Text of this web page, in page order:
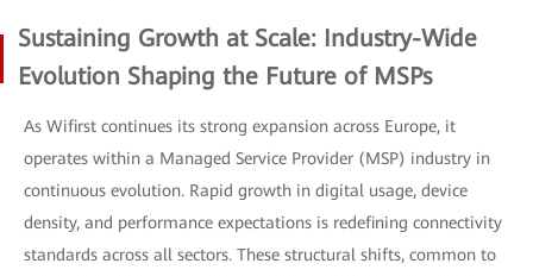
Sustaining Growth at Scale: Industry-Wide
Evolution Shaping the Future of MSPs
As Wifirst continues its strong expansion across Europe, it
operates within a Managed Service Provider (MSP) industry in
continuous evolution. Rapid growth in digital usage, device
density, and performance expectations is redefining connectivity
standards across all sectors. These structural shifts, common to